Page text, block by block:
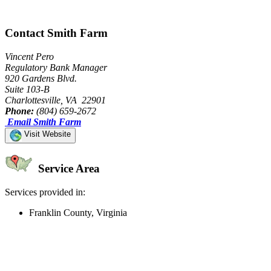
Contact Smith Farm
Vincent Pero
Regulatory Bank Manager
920 Gardens Blvd.
Suite 103-B
Charlottesville, VA 22901
Phone: (804) 659-2672
Email Smith Farm
Visit Website
Service Area
Services provided in:
Franklin County, Virginia